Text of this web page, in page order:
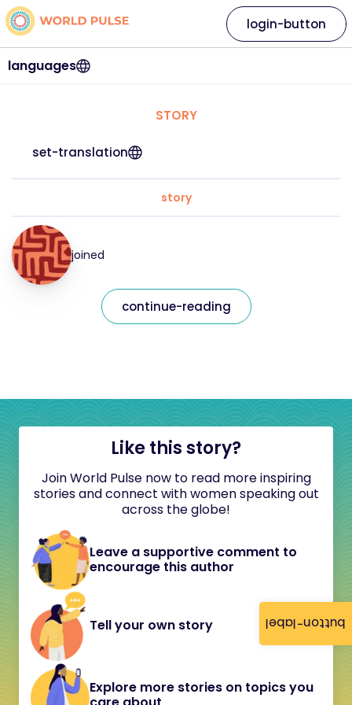
button-label
languages
login-button
STORY
set-translation
story
joined
continue-reading
Like this story?
Join World Pulse now to read more inspiring
stories and connect with women speaking out
across the globe!
Leave a supportive comment to
encourage this author
Tell your own story
Explore more stories on topics you